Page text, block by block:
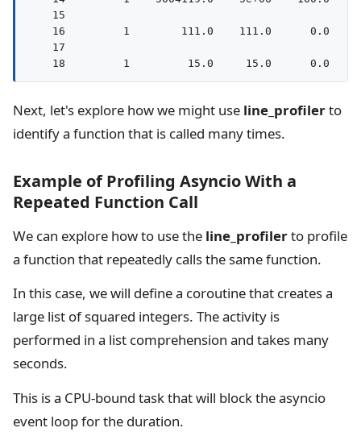
15
16         1        111.0    111.0      0.0
17
Next, let's explore how we might use line_profilerto
identify a function that is called many times.
Example of Profiling Asyncio With a
Repeated Function Call
We can explore how to use the line_profilerto profile
a function that repeatedly calls the same function.
In this case, we will define a coroutine that creates a
large list of squared integers. The activity is
performed in a list comprehension and takes many
seconds.
This is a CPU-bound task that will block the asyncio
event loop for the duration.